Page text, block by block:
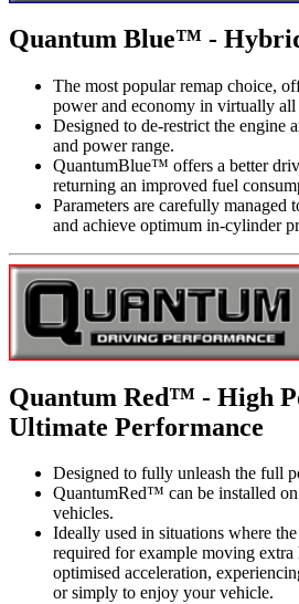
Quantum Blue™ -
The most popular remap choice,
power and economy in virtually all
Designed to de-restrict the engine
and power range.
QuantumBlue™ offers a better
returning an improved fuel
Parameters are carefully managed
and achieve optimum in-cylinder
Quantum Red™ - High
Ultimate Performance
Designed to fully unleash the full
QuantumRed™ can be installed
vehicles.
Ideally used in situations where
required for example moving
optimised acceleration,
or simply to enjoy your vehicle.